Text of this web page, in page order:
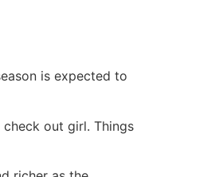
is expected to
out girl. Things